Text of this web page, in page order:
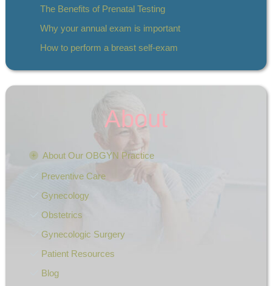
The Benefits of Prenatal Testing
Why your annual exam is important
How to perform a breast self-exam
About
About Our OBGYN Practice
Preventive Care
Gynecology
Obstetrics
Gynecologic Surgery
Patient Resources
Blog